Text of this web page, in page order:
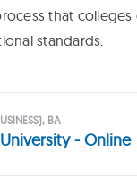
that
standards.